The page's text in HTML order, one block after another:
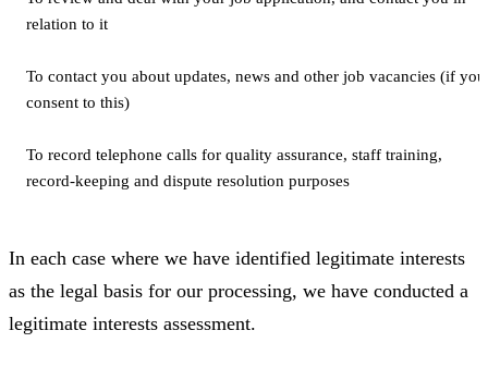
relation to it
To contact you about updates, news and other job vacancies (if you
consent to this)
To record telephone calls for quality assurance, staff training,
record-keeping and dispute resolution purposes
In each case where we have identified legitimate interests
as the legal basis for our processing, we have conducted a
legitimate interests assessment.